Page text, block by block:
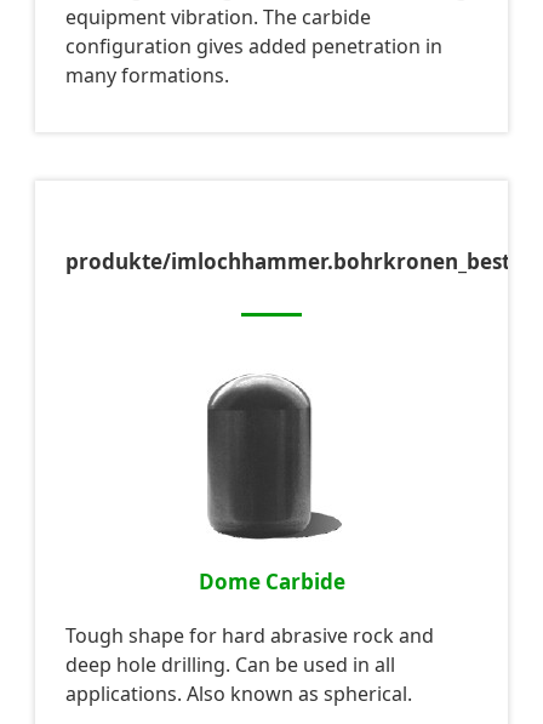
equipment vibration. The carbide
configuration gives added penetration in
many formations.
produkte/
Dome Carbide
Tough shape for hard abrasive rock and
deep hole drilling. Can be used in all
applications. Also known as spherical.